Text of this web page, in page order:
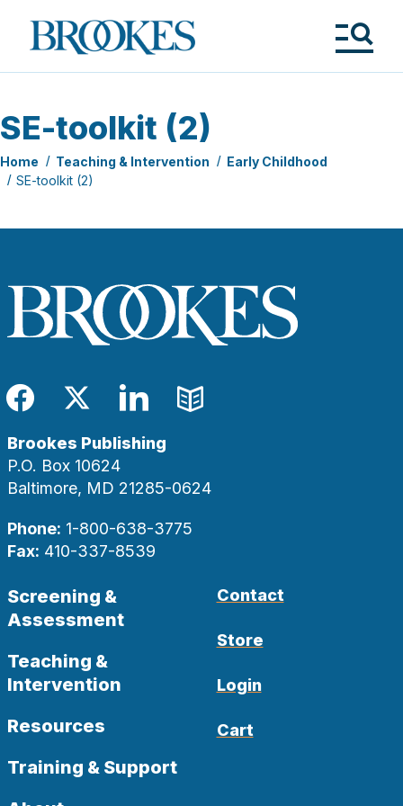
Brookes
Publishing
SE-toolkit (2)
Home Teaching & Intervention
Early Childhood
SE-toolkit (2)
Facebook
TwitterLinkedIn
Blog
Brookes Publishing
P.O. Box 10624
Baltimore, MD 21285-0624
Phone: 1-800-638-3775
Fax: 410-337-8539
Screening &
Assessment
Teaching &
Intervention
Resources
Training & Support
Contact
Store
Login
Cart